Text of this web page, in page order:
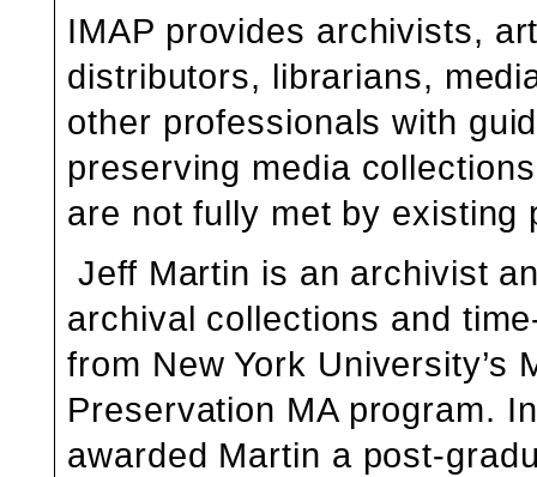
IMAP provides archivists,
distributors, librarians,
other professionals with
preserving media
are not fully met by existing
Jeff Martin is an archivist
archival collections and
from New York University’s
Preservation MA program.
awarded Martin a post-